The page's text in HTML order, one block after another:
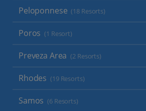
Peloponnese (18 Resorts)
Poros (1 Resort)
Preveza Area (2 Resorts)
Rhodes (19 Resorts)
Samos (6 Resorts)